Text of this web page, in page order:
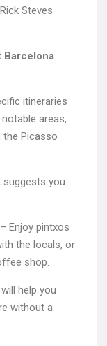
Steves
Barcelona
itineraries
areas,
the Picasso
suggests you
Enjoy pintxos
the locals, or
shop.
help you
without a